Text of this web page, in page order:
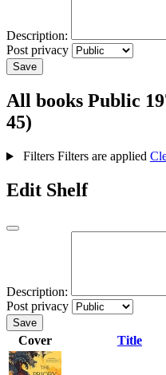
Description:
Post privacy
Save
All books Public
45)
Filters Filters are applied
Edit Shelf
Description:
Post privacy
Save
Cover Title